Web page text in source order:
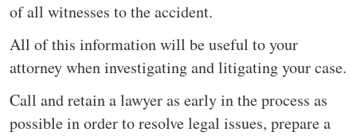
of all witnesses to the accident.
All of this information will be useful to your
attorney when investigating and litigating your case.
Call and retain a lawyer as early in the process as
possible in order to resolve legal issues, prepare a